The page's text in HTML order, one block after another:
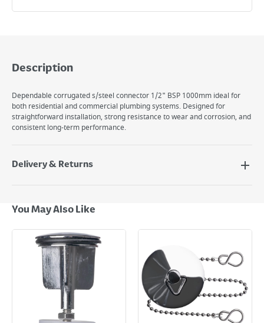
Description
Dependable corrugated s/steel connector 1/2" BSP 1000mm ideal for
both residential and commercial plumbing systems. Designed for
straightforward installation, strong resistance to wear and corrosion, and
consistent long-term performance.
Delivery & Returns
Next Day Delivery - €7.95*
Standard Delivery - €5.95 (2–3 working days)
Large Item Delivery - €15 (2–3 working days)
Bulky Item Delivery - €55 (up to 5 working days
*Next Day Delivery is available on Standard Delivery orders placed
Monday to Friday before 3pm. Orders will be delivered the next working
day. Please note that some products are excluded from this service and
will not display the Next Day Delivery option at checkout or on product
You May Also Like